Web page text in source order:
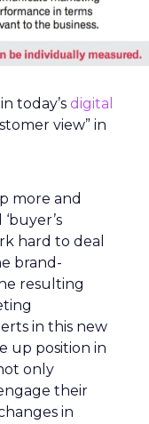
today’s digital
view” in
more and
hard to deal
brand-
resulting
in this new
up position in
only
their
in